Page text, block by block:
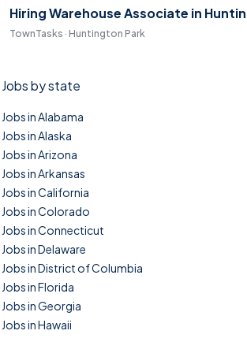
Hiring Warehouse Associate in
TownTasks · Huntington Park
Jobs by state
Jobs in Alabama
Jobs in Alaska
Jobs in Arizona
Jobs in Arkansas
Jobs in California
Jobs in Colorado
Jobs in Connecticut
Jobs in Delaware
Jobs in District of Columbia
Jobs in Florida
Jobs in Georgia
Jobs in Hawaii